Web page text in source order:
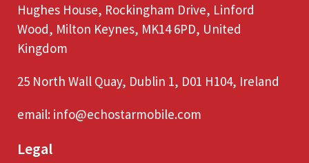
Hughes House, Rockingham Drive, Linford
Wood, Milton Keynes, MK14 6PD, United
Kingdom
25 North Wall Quay, Dublin 1, D01 H104, Ireland
email: info@echostarmobile.com
Legal